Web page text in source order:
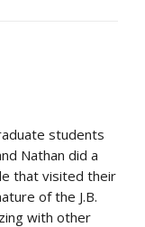
students
Nathan did a
that visited their
of the J.B.
with other